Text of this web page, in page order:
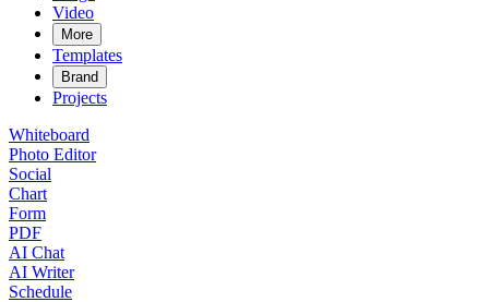
Video
More
Templates
Brand
Projects
Whiteboard
Photo Editor
Social
Chart
Form
PDF
AI Chat
AI Writer
Schedule